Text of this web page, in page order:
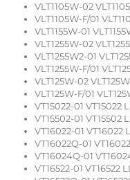
VLT1105W-02
VLT1105W-F/01
VLT1155W-01
VLT1255W-02
VLT1255W2-01
VLT1255W-F/01
VLT125W-02
VLT125W-F/01
VT15022-01 VT15022
VT15502-01 VT15502
VT16022-01 VT16022
VT16022Q-01
VT16024Q-01
VT16522-01 VT16522